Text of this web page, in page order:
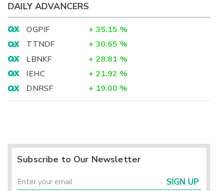
DAILY ADVANCERS
OGPIF + 35.15 %
TTNDF
+ 30.65 %
LBNKF
+ 28.81 %
IEHC
+ 21.92 %
DNRSF
+ 19.00 %
Subscribe to Our Newsletter
SIGN UP